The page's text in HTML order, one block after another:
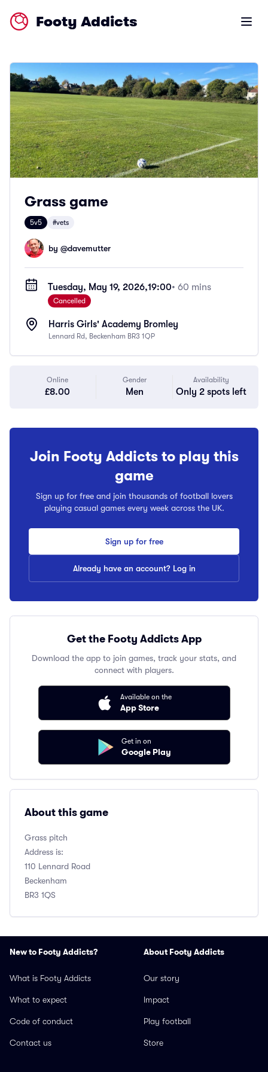
Footy Addicts Open
Grass game
5v5 #vets
by @davemutter
Tuesday, May 19, 2026,19:00• 60 mins
Cancelled
Harris Girls' Academy Bromley
Lennard Rd, Beckenham BR3 1QP
Online
£8.00
Gender
Men
Availability
Only 2 spots left
Join Footy Addicts to play this
game
Sign up for free and join thousands of football lovers
playing casual games every week across the UK.
Sign up for free
Already have an account? Log in
Get the Footy Addicts App
Download the app to join games, track your stats, and
connect with players.
Available on the
App Store
Get in on
Google Play
About this game
Grass pitch
Address is:
110 Lennard Road
Beckenham
BR3 1QS
New to Footy Addicts?
What is Footy Addicts
What to expect
Code of conduct
Contact us
About Footy Addicts
Our story
Impact
Play football
Store